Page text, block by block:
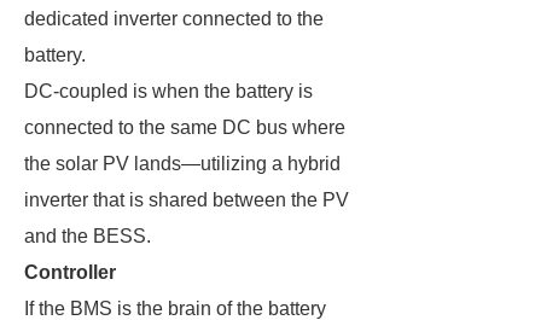
dedicated inverter connected to the
battery.
DC-coupled is when the battery is
connected to the same DC bus where
the solar PV lands—utilizing a hybrid
inverter that is shared between the PV
and the BESS.
Controller
If the BMS is the brain of the battery